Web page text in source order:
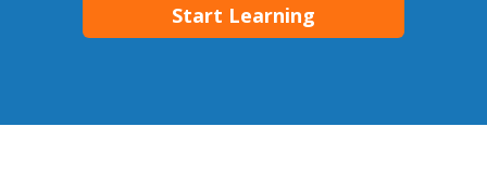
Start Learning